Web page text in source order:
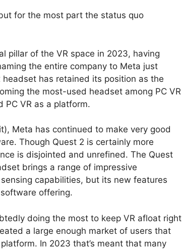
for the most part the status quo
pillar of the VR space in 2023, having
the entire company to Meta just
headset has retained its position as the
the most-used headset among PC VR
PC VR as a platform.
Meta has continued to make very good
Though Quest 2 is certainly more
is disjointed and unrefined. The Quest
brings a range of impressive
capabilities, but its new features
offering.
doing the most to keep VR afloat right
a large enough market of users that
In 2023 that’s meant that many